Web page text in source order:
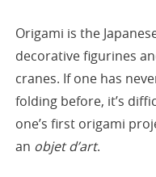
Origami is the
decorative figurines
cranes. If one has
folding before, it’s
one’s first origami
an objet d’art.